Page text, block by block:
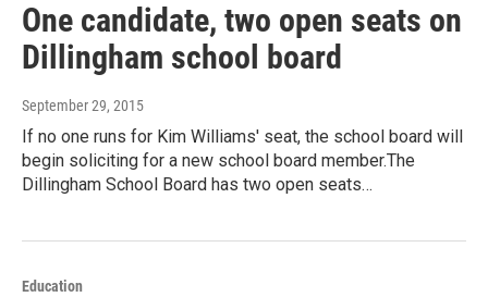
One candidate, two open seats on
Dillingham school board
September 29, 2015
If no one runs for Kim Williams' seat, the school board will
begin soliciting for a new school board member.The
Dillingham School Board has two open seats…
Education